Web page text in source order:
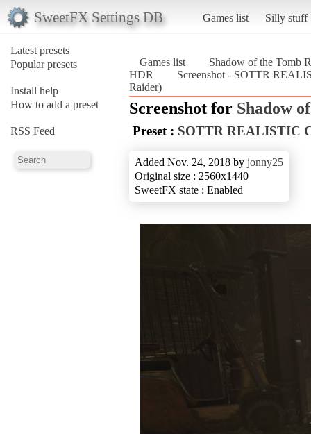
SweetFX Settings DB Games list Silly stuff
Latest presets
Popular presets
Install help
How to add a preset
RSS Feed
Games list
Shadow of the Tomb
HDR
Screenshot - SOTTR
Raider)
Screenshot for Shadow
Preset : SOTTR REALISTIC
Added Nov. 24, 2018 by jonny25
Original size : 2560x1440
SweetFX state : Enabled